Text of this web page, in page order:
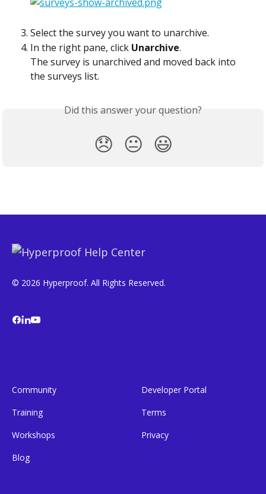
Select the survey you want to unarchive.
In the right pane, click Unarchive.
The survey is unarchived and moved back into
the surveys list.
Did this answer your question?
😞 😐 😃
© 2026 Hyperproof. All Rights Reserved.
Community
Training
Workshops
Blog
Developer Portal
Terms
Privacy